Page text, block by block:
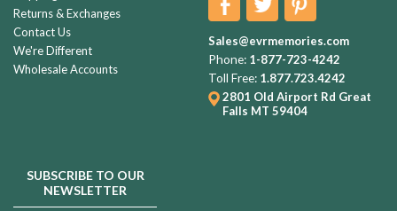
Returns & Exchanges
Contact Us
We're Different
Wholesale Accounts
Sales@evrmemories.com
Phone: 1-877-723-4242
Toll Free: 1.877.723.4242
2801 Old Airport Rd Great
Falls MT 59404
SUBSCRIBE TO OUR
NEWSLETTER